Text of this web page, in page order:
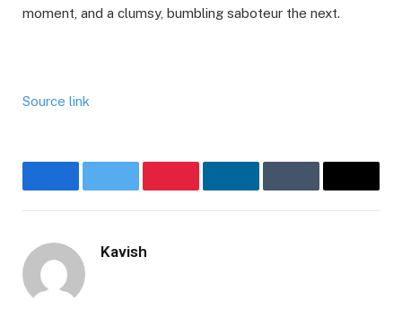
moment, and a clumsy, bumbling saboteur the next.
Source link
FacebookTwitter PinterestLinkedInTumblr Email
Kavish